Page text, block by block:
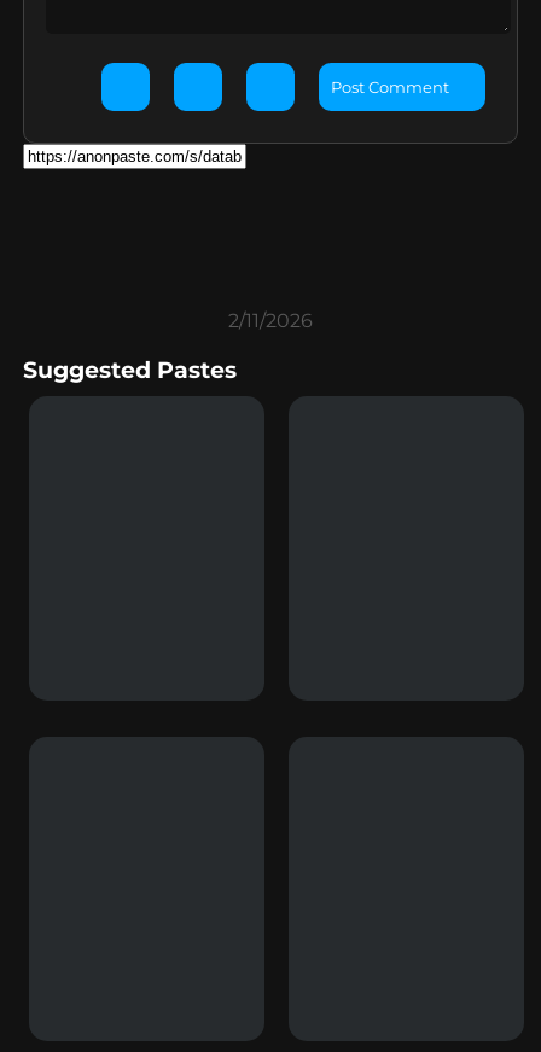
Post Comment
2/11/2026
Suggested Pastes